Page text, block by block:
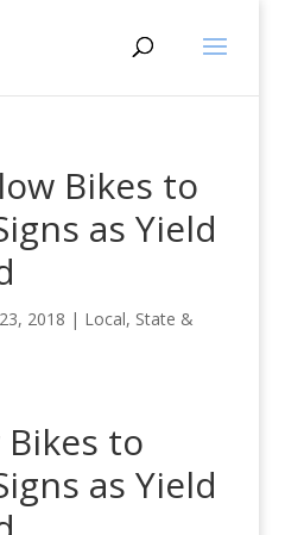
Bikes to
as Yield
2018 | Local, State &
to
as Yield